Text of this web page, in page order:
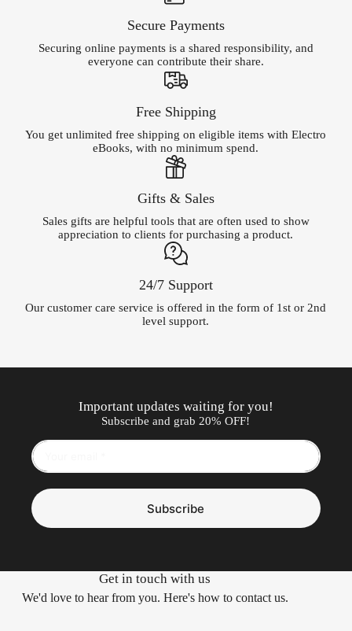
Secure Payments
Securing online payments is a shared responsibility, and
everyone can contribute their share.
Free Shipping
You get unlimited free shipping on eligible items with Electro
eBooks, with no minimum spend.
Gifts & Sales
Sales gifts are helpful tools that are often used to show
appreciation to clients for purchasing a product.
24/7 Support
Our customer care service is offered in the form of 1st or 2nd
level support.
Important updates waiting for you!
Subscribe and grab 20% OFF!
Subscribe
Get in touch with us
We'd love to hear from you. Here's how to contact us.